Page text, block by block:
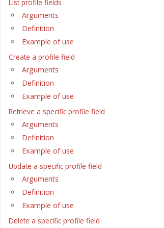
List profile fields
Arguments
Definition
Example of use
Create a profile field
Arguments
Definition
Example of use
Retrieve a specific profile field
Arguments
Definition
Example of use
Update a specific profile field
Arguments
Definition
Example of use
Delete a specific profile field